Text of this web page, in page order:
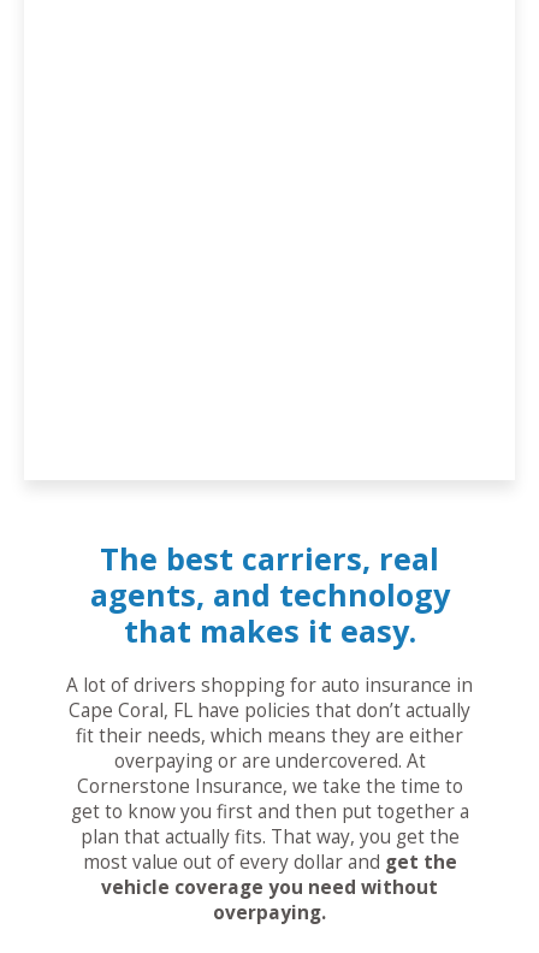
The best carriers, real
agents, and technology
that makes it easy.
A lot of drivers shopping for auto insurance in
Cape Coral, FL have policies that don’t actually
fit their needs, which means they are either
overpaying or are undercovered. At
Cornerstone Insurance, we take the time to
get to know you first and then put together a
plan that actually fits. That way, you get the
most value out of every dollar and get the
vehicle coverage you need without
overpaying.